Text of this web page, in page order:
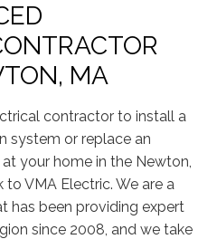
MA
contractor to install a
system or replace an
your home in the Newton,
to VMA Electric. We are a
has been providing expert
since 2008, and we take